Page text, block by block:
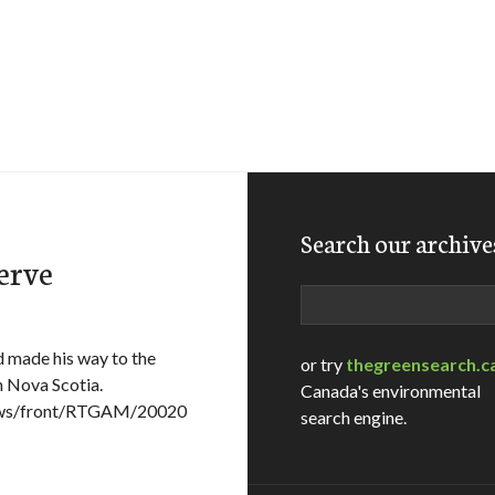
his way to the
Nova Scotia.
front/RTGAM/20020
Search our
or try
Canada's environmental
search engine.